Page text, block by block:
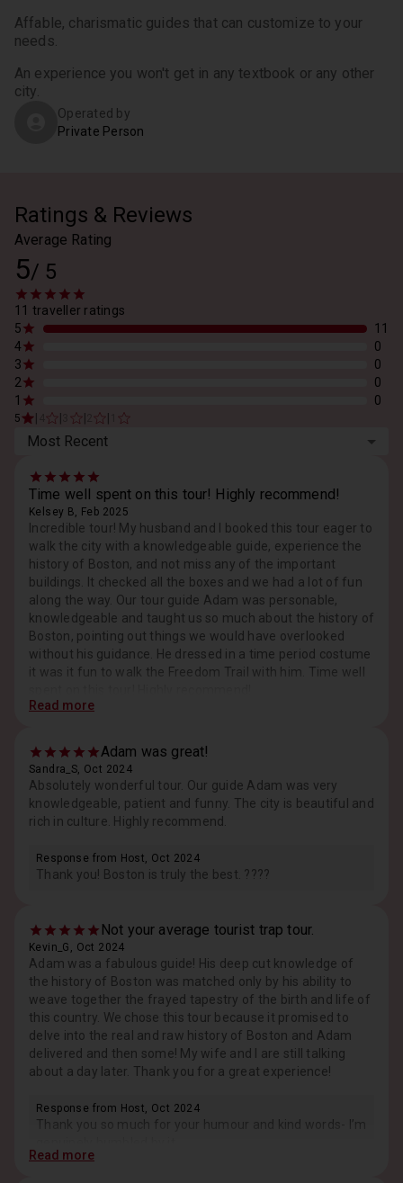
Affable, charismatic guides that can customize to your
needs.
An experience you won't get in any textbook or any other
city.
Operated by
Private Person
Ratings & Reviews
Average Rating
5/ 5
11 traveller ratings
5
11
4
0
3
0
2
0
1
0
5
Most Recent
Time well spent on this tour! Highly recommend!
Kelsey B, Feb 2025
Incredible tour! My husband and I booked this tour eager to
walk the city with a knowledgeable guide, experience the
history of Boston, and not miss any of the important
buildings. It checked all the boxes and we had a lot of fun
along the way. Our tour guide Adam was personable,
knowledgeable and taught us so much about the history of
Boston, pointing out things we would have overlooked
without his guidance. He dressed in a time period costume
it was it fun to walk the Freedom Trail with him. Time well
Thank you for a grand outing!
Read more
Adam was great!
Sandra_S, Oct 2024
Absolutely wonderful tour. Our guide Adam was very
knowledgeable, patient and funny. The city is beautiful and
rich in culture. Highly recommend.
Response from Host, Oct 2024
Thank you! Boston is truly the best. ????
Not your average tourist trap tour.
Kevin_G, Oct 2024
Adam was a fabulous guide! His deep cut knowledge of
the history of Boston was matched only by his ability to
weave together the frayed tapestry of the birth and life of
this country. We chose this tour because it promised to
delve into the real and raw history of Boston and Adam
delivered and then some! My wife and I are still talking
about a day later. Thank you for a great experience!
Response from Host, Oct 2024
Thank you so much for your humour and kind words- I’m
Read more